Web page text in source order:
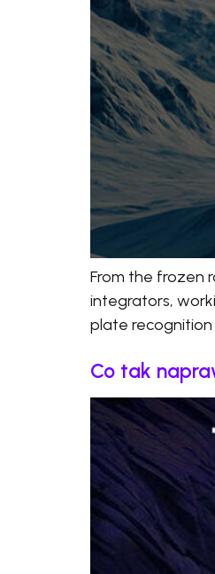
From the frozen
integrators,
plate recognition
Co tak